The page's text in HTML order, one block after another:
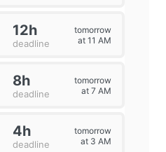
12h
deadline
tomorrow
at 11 AM
8h
deadline
tomorrow
at 7 AM
4h
deadline
tomorrow
at 3 AM